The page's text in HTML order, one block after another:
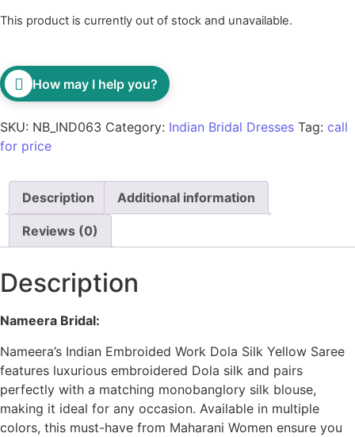
This product is currently out of stock and unavailable.
How may I help you?
SKU: NB_IND063 Category: Indian Bridal Dresses Tag: call
for price
Description Additional information
Reviews (0)
Description
Nameera Bridal:
Nameera’s Indian Embroided Work Dola Silk Yellow Saree
features luxurious embroidered Dola silk and pairs
perfectly with a matching monobanglory silk blouse,
making it ideal for any occasion. Available in multiple
colors, this must-have from Maharani Women ensure you